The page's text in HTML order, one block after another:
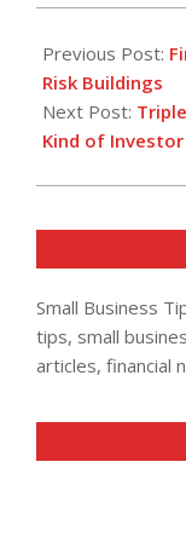
03-
29
Previous Post:
Risk Buildings
Next Post:
Kind of Investor
Small Business
tips, small
articles, financial